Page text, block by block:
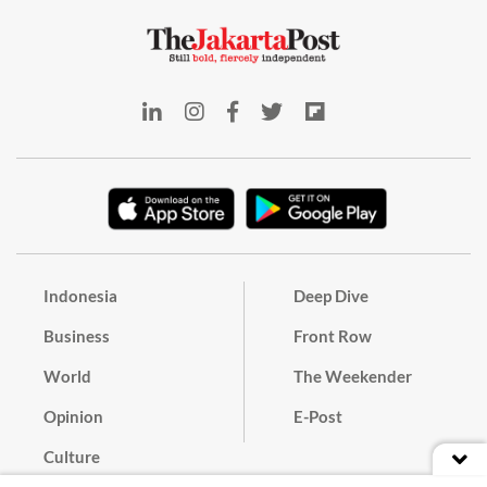
Indonesia
Business
World
Opinion
Culture
Deep Dive
Front Row
The Weekender
E-Post